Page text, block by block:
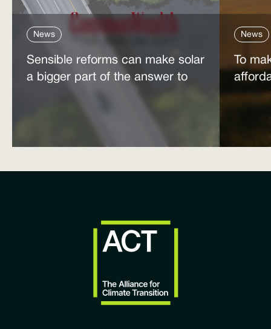
News
Sensible reforms can make solar
a bigger part of the answer to
News
To
power